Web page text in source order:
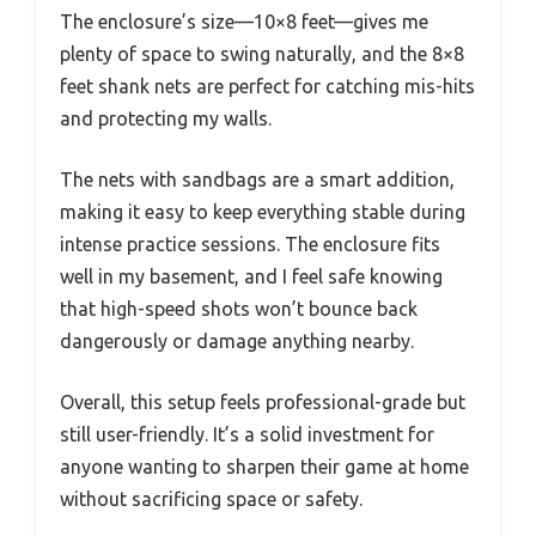
The enclosure’s size—10×8 feet—gives me
plenty of space to swing naturally, and the 8×8
feet shank nets are perfect for catching mis-hits
and protecting my walls.
The nets with sandbags are a smart addition,
making it easy to keep everything stable during
intense practice sessions. The enclosure fits
well in my basement, and I feel safe knowing
that high-speed shots won’t bounce back
dangerously or damage anything nearby.
Overall, this setup feels professional-grade but
still user-friendly. It’s a solid investment for
anyone wanting to sharpen their game at home
without sacrificing space or safety.